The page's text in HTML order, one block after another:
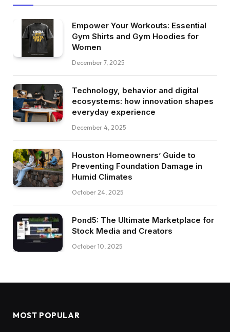
Empower Your Workouts: Essential
Gym Shirts and Gym Hoodies for
Women
December 7, 2025
Technology, behavior and digital
ecosystems: how innovation shapes
everyday experience
December 4, 2025
Houston Homeowners’ Guide to
Preventing Foundation Damage in
Humid Climates
October 24, 2025
Pond5: The Ultimate Marketplace for
Stock Media and Creators
October 10, 2025
MOST POPULAR